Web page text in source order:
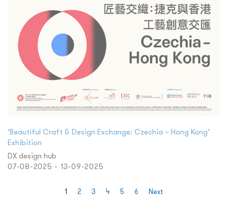
‘Beautiful Craft & Design Exchange: Czechia – Hong Kong’
Exhibition
DX design hub
07-08-2025 - 13-09-2025
1 2 3 4 5 6 Next